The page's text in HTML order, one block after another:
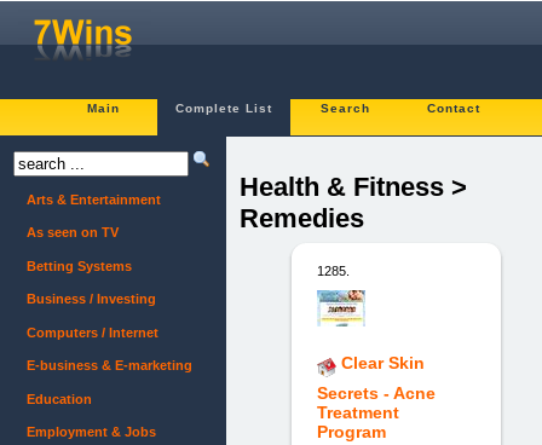
Main Complete List Search Contact
Health & Fitness >
Remedies
1285.
Clear Skin
Secrets - Acne
Treatment
Program
Arts & Entertainment
As seen on TV
Betting Systems
Business / Investing
Computers / Internet
E-business & E-marketing
Education
Employment & Jobs